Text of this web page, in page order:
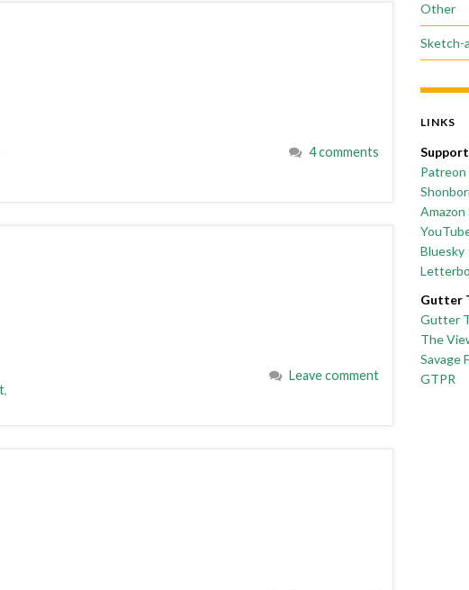
4 comments
,
Leave comment
Other
Sketch-
LINKS
Patreon
Bluesky
Gutter
Gutter
The
Savage
GTPR